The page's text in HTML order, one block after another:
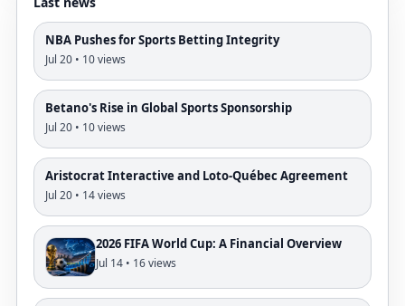
NBA Pushes for Sports Betting Integrity
Jul 20 • 10 views
Betano's Rise in Global Sports Sponsorship
Jul 20 • 10 views
Aristocrat Interactive and Loto-Québec Agreement
Jul 20 • 14 views
2026 FIFA World Cup: A Financial Overview
Jul 14 • 16 views